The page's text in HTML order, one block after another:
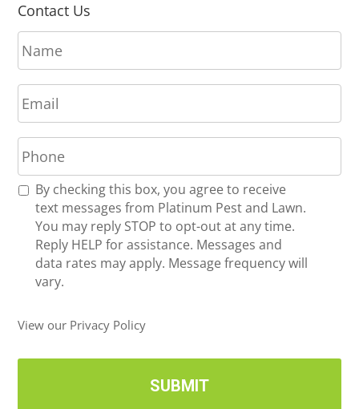
Contact Us
N
a
m
e
*
E
m
a
i
l
*
P
h
o
n
R
U
d
By checking this box, you agree to receive
text messages from Platinum Pest and Lawn.
You may reply STOP to opt-out at any time.
Reply HELP for assistance. Messages and
data rates may apply. Message frequency will
vary.
View our Privacy Policy